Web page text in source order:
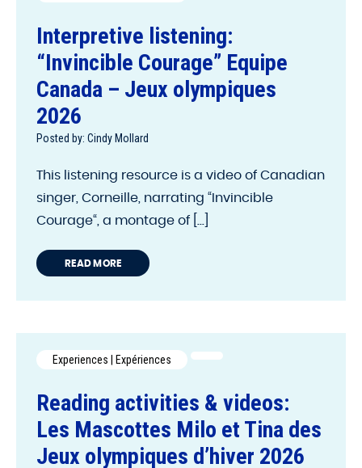
Interpretive listening:
“Invincible Courage” Equipe
Canada – Jeux olympiques
2026
Posted by: Cindy Mollard
This listening resource is a video of Canadian
singer, Corneille, narrating “Invincible
Courage“, a montage of [...]
READ MORE
Experiences | Expériences
Reading activities & videos:
Les Mascottes Milo et Tina des
Jeux olympiques d’hiver 2026